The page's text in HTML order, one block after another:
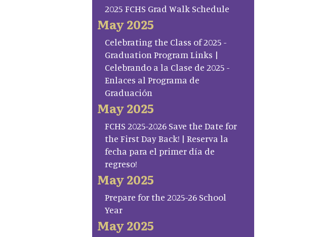
2025 FCHS Grad Walk Schedule
May 2025
Celebrating the Class of 2025 -
Graduation Program Links |
Celebrando a la Clase de 2025 -
Enlaces al Programa de
Graduación
May 2025
FCHS 2025-2026 Save the Date for
the First Day Back! | Reserva la
fecha para el primer día de
regreso!
May 2025
Prepare for the 2025-26 School
Year
May 2025